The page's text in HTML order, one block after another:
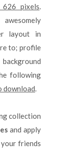
pixels.
layout in
to; profile
following
download.
collection
and apply
friends